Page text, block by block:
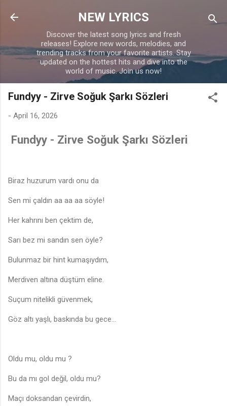
Skip to main content
NEW LYRICS
Discover the latest song lyrics and fresh
releases! Explore new words, melodies, and
trending tracks from your favorite artists. Stay
updated on the hottest hits and dive into the
world of music. Join us now!
Fundyy - Zirve Soğuk Şarkı Sözleri
- April 16, 2026
Fundyy - Zirve Soğuk Şarkı Sözleri
Biraz huzurum vardı onu da
Sen mi çaldın aa aa aa söyle!
Her kahrını ben çektim de,
Sarı bez mi sandın sen öyle?
Bulunmaz bir hint kumaşıydım,
Merdiven altına düştüm eline.
Suçum nitelikli güvenmek,
Göz altı yaşlı, baskında bu gece…
Oldu mu, oldu mu ?
Bu da mı gol değil, oldu mu?
Maçı doksandan çevirdin,